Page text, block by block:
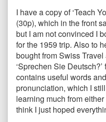
I have a copy of ‘Teach
(30p), which in the front
but I am not convinced I
for the 1959 trip. Also to
bought from Swiss
‘Sprechen Sie
contains useful words
pronunciation, which I
learning much from
think I just hoped